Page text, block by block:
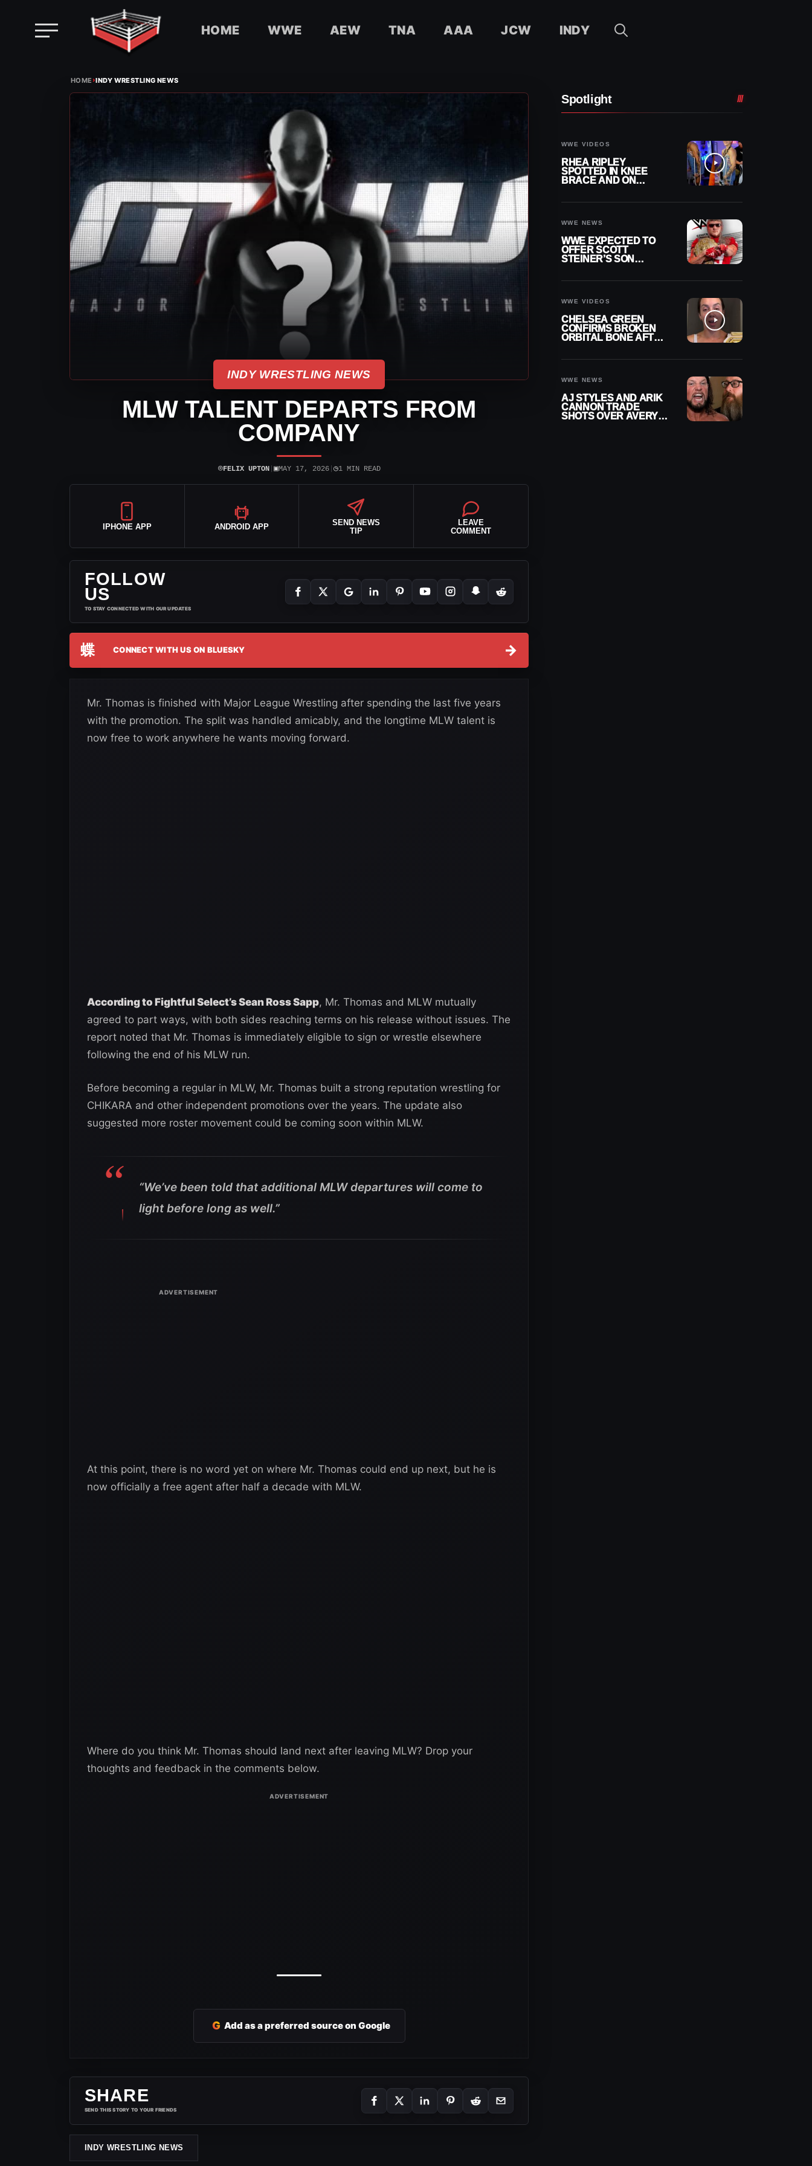
HOME WWE AEW TNA AAA JCW INDY
HOME›INDY WRESTLING NEWS
INDY WRESTLING NEWS
MLW TALENT DEPARTS FROM
COMPANY
⌾FELIX UPTON| ▣MAY 17, 2026| ◷1 MIN READ
IPHONE APP ANDROID APP
SEND NEWS
TIP
LEAVE
COMMENT
FOLLOW
US
TO STAY CONNECTED WITH OUR UPDATES
蝶 CONNECT WITH US ON BLUESKY →
Mr. Thomas is finished with Major League Wrestling after spending the last five years
with the promotion. The split was handled amicably, and the longtime MLW talent is
now free to work anywhere he wants moving forward.
According to Fightful Select’s Sean Ross Sapp, Mr. Thomas and MLW mutually
agreed to part ways, with both sides reaching terms on his release without issues. The
report noted that Mr. Thomas is immediately eligible to sign or wrestle elsewhere
following the end of his MLW run.
Before becoming a regular in MLW, Mr. Thomas built a strong reputation wrestling for
CHIKARA and other independent promotions over the years. The update also
suggested more roster movement could be coming soon within MLW.
“We’ve been told that additional MLW departures will come to
light before long as well.”
At this point, there is no word yet on where Mr. Thomas could end up next, but he is
now officially a free agent after half a decade with MLW.
Where do you think Mr. Thomas should land next after leaving MLW? Drop your
thoughts and feedback in the comments below.
G Add as a preferred source on Google
SHARE
SEND THIS STORY TO YOUR FRIENDS
INDY WRESTLING NEWS
Spotlight
WWE VIDEOS
RHEA RIPLEY
SPOTTED IN KNEE
BRACE AND ON
WWE NEWS
WWE EXPECTED TO
OFFER SCOTT
STEINER’S SON
WWE VIDEOS
CHELSEA GREEN
CONFIRMS BROKEN
ORBITAL BONE AFTER
WWE NEWS
AJ STYLES AND ARIK
CANNON TRADE
SHOTS OVER AVERY